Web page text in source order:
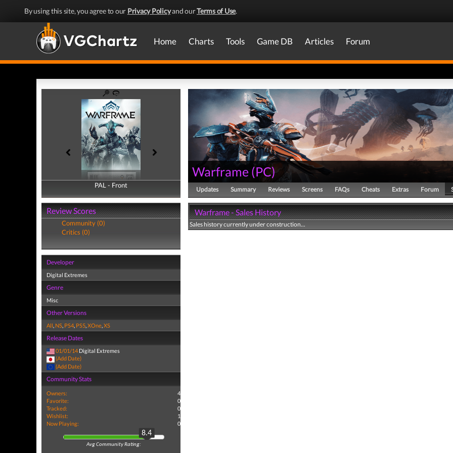
By using this site, you agree to our Privacy Policyand ourTerms of Use.
Home Charts Tools Game DB Articles Forum
PAL - Front
PAL - Back
Review Scores
Community (0)
Critics (0)
Developer
Digital Extremes
Genre
Misc
Other Versions
All, NS, PS4, PS5,XOne,XS
Release Dates
01/01/14 Digital Extremes
(Add Date)
(Add Date)
Community Stats
Owners:
4
Favorite:
0
Tracked:
0
Wishlist:
1
Now Playing:
0
8.4
Avg Community Rating:
Warframe (PC)
Updates Summary Reviews Screens FAQs Cheats Extras Forum
Warframe - Sales History
Sales history currently under construction...